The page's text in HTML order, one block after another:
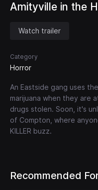
Amityville in the
Watch trailer
Category
Horror
An Eastside gang uses
marijuana when they are
drugs stolen. Soon, it's
of Compton, where
KILLER buzz.
Recommended